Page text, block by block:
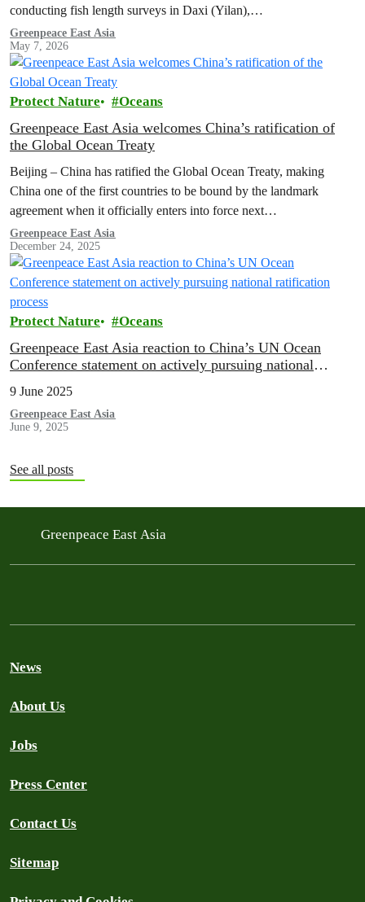
conducting fish length surveys in Daxi (Yilan),
Kezailiao(Kaohsiung), and Donggang (Pingtung), to hosting
booths to educate about oceans in multiple cities. Let’s look back at
how these volunteers took action to weave a network protecting
Taiwan’s seas.
Greenpeace East Asia
May 7, 2026
Protect Nature Oceans
Greenpeace East Asia welcomes China’s ratification of
the Global Ocean Treaty
Beijing – China has ratified the Global Ocean Treaty, making
China one of the first countries to be bound by the landmark
agreement when it officially enters into force next…
Greenpeace East Asia
December 24, 2025
Protect Nature Oceans
Greenpeace East Asia reaction to China’s UN Ocean
Conference statement on actively pursuing national
9 June 2025
Greenpeace East Asia
June 9, 2025
See all posts
Greenpeace East Asia
News
About Us
Jobs
Press Center
Contact Us
Sitemap